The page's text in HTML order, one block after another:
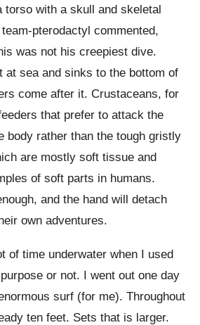
torso with a skull and skeletal
pterodactyl commented,
was not his creepiest dive.
at sea and sinks to the bottom of
come after it. Crustaceans, for
that prefer to attack the
body rather than the tough gristly
are mostly soft tissue and
of soft parts in humans.
and the hand will detach
own adventures.
of time underwater when I used
or not. I went out one day
surf (for me). Throughout
ten feet. Sets that is larger.